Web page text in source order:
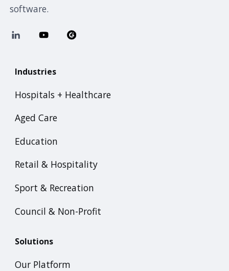
software.
Industries
Hospitals + Healthcare
Aged Care
Education
Retail & Hospitality
Sport & Recreation
Council & Non-Profit
Solutions
Our Platform